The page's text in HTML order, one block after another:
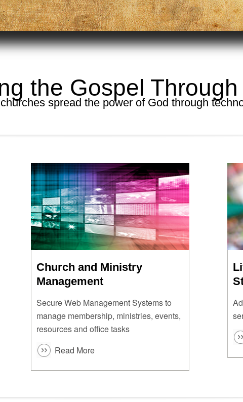
the Gospel
spread the power of God through
Church and Ministry
Management
Secure Web Management Systems to
manage membership, ministries, events,
resources and office tasks
Read More